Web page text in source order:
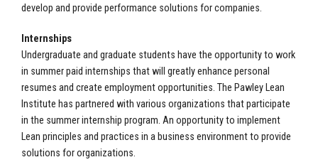
develop and provide performance solutions for companies.
Internships
Undergraduate and graduate students have the opportunity to work
in summer paid internships that will greatly enhance personal
resumes and create employment opportunities. The Pawley Lean
Institute has partnered with various organizations that participate
in the summer internship program. An opportunity to implement
Lean principles and practices in a business environment to provide
solutions for organizations.